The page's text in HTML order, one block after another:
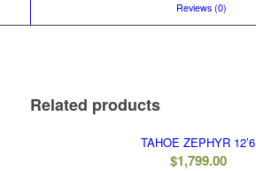
Related products
TAHOE ZEPHYR 12’6
$1,799.00